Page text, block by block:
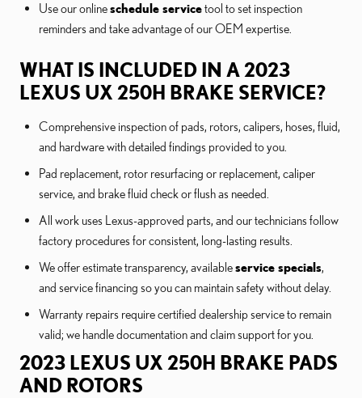
Use our onlineschedule servicetool to set inspection
reminders and take advantage of our OEM expertise.
WHAT IS INCLUDED IN A 2023
LEXUS UX 250H BRAKE SERVICE?
Comprehensive inspection of pads, rotors, calipers, hoses, fluid,
and hardware with detailed findings provided to you.
Pad replacement, rotor resurfacing or replacement, caliper
service, and brake fluid check or flush as needed.
All work uses Lexus-approved parts, and our technicians follow
factory procedures for consistent, long-lasting results.
We offer estimate transparency, availableservice specials,
and service financing so you can maintain safety without delay.
Warranty repairs require certified dealership service to remain
valid; we handle documentation and claim support for you.
2023 LEXUS UX 250H BRAKE PADS
AND ROTORS